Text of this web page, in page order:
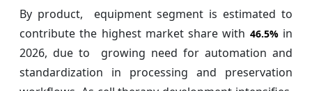
By product, equipment segment is estimated to
contribute the highest market share with 46.5%in
2026, due to growing need for automation and
standardization in processing and preservation